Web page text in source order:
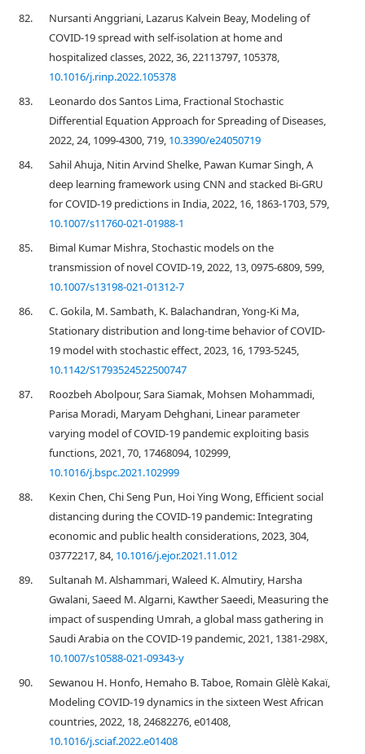
82.
Nursanti Anggriani, Lazarus Kalvein Beay, Modeling of
COVID-19 spread with self-isolation at home and
hospitalized classes, 2022, 36, 22113797, 105378,
10.1016/j.rinp.2022.105378
83.
Leonardo dos Santos Lima, Fractional Stochastic
Differential Equation Approach for Spreading of Diseases,
2022, 24, 1099-4300, 719, 10.3390/e24050719
84.
Sahil Ahuja, Nitin Arvind Shelke, Pawan Kumar Singh, A
deep learning framework using CNN and stacked Bi-GRU
for COVID-19 predictions in India, 2022, 16, 1863-1703, 579,
10.1007/s11760-021-01988-1
85.
Bimal Kumar Mishra, Stochastic models on the
transmission of novel COVID-19, 2022, 13, 0975-6809, 599,
10.1007/s13198-021-01312-7
86.
C. Gokila, M. Sambath, K. Balachandran, Yong-Ki Ma,
Stationary distribution and long-time behavior of COVID-
19 model with stochastic effect, 2023, 16, 1793-5245,
10.1142/S1793524522500747
87.
Roozbeh Abolpour, Sara Siamak, Mohsen Mohammadi,
Parisa Moradi, Maryam Dehghani, Linear parameter
varying model of COVID-19 pandemic exploiting basis
functions, 2021, 70, 17468094, 102999,
10.1016/j.bspc.2021.102999
88.
Kexin Chen, Chi Seng Pun, Hoi Ying Wong, Efficient social
distancing during the COVID-19 pandemic: Integrating
economic and public health considerations, 2023, 304,
03772217, 84, 10.1016/j.ejor.2021.11.012
89.
Sultanah M. Alshammari, Waleed K. Almutiry, Harsha
Gwalani, Saeed M. Algarni, Kawther Saeedi, Measuring the
impact of suspending Umrah, a global mass gathering in
Saudi Arabia on the COVID-19 pandemic, 2021, 1381-298X,
10.1007/s10588-021-09343-y
90.
Sewanou H. Honfo, Hemaho B. Taboe, Romain Glèlè Kakaï,
Modeling COVID-19 dynamics in the sixteen West African
countries, 2022, 18, 24682276, e01408,
10.1016/j.sciaf.2022.e01408